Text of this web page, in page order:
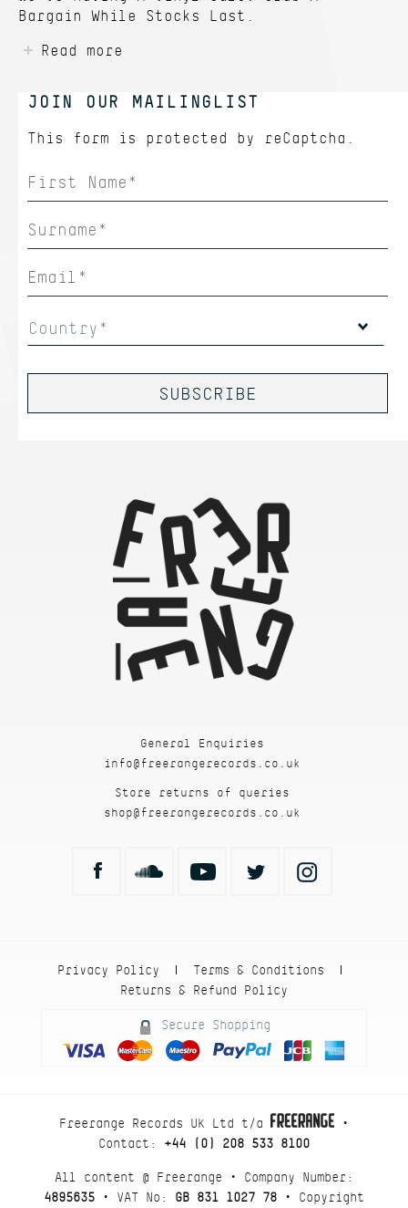
Bargain While Stocks Last.
Read more
JOIN OUR MAILINGLIST
This form is protected by reCaptcha.
Country*
General Enquiries
info@freerangerecords.co.uk
Store returns of queries
shop@freerangerecords.co.uk
Privacy Policy
| Terms & Conditions
|
Returns & Refund Policy
Secure Shopping
Freerange Records UK Ltd t/a
•
Contact: +44 (0) 208 533 8100
All content @ Freerange • Company Number:
4895635 • VAT No: GB 831 1027 78 • Copyright